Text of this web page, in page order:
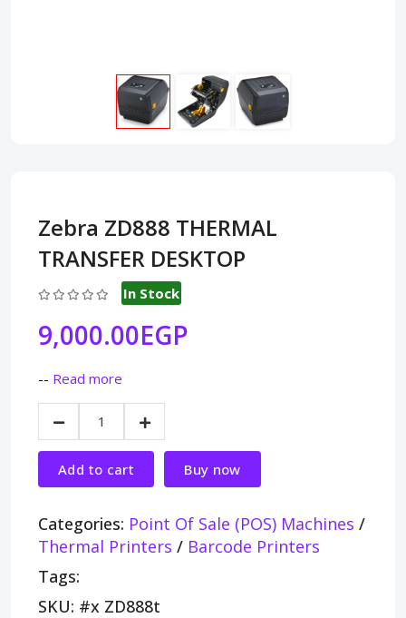
Zebra ZD888 THERMAL
TRANSFER DESKTOP
In Stock
9,000.00EGP
-- Read more
Add to cart Buy now
Categories: Point Of Sale (POS) Machines /
Thermal Printers / Barcode Printers
Tags:
SKU: #x ZD888t